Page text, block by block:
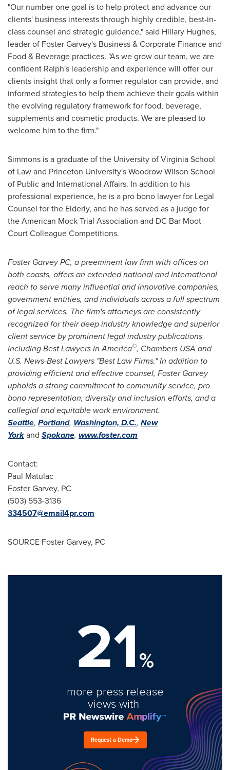
"Our number one goal is to help protect and advance our
clients' business interests through highly credible, best-in-
class counsel and strategic guidance," said Hillary Hughes,
leader of Foster Garvey's Business & Corporate Finance and
Food & Beverage practices. "As we grow our team, we are
confident Ralph's leadership and experience will offer our
clients insight that only a former regulator can provide, and
informed strategies to help them achieve their goals within
the evolving regulatory framework for food, beverage,
supplements and cosmetic products. We are pleased to
welcome him to the firm."
Simmons is a graduate of the University of VirginiaSchool
of Law and Princeton University'sWoodrow Wilson School
of Public and International Affairs. In addition to his
professional experience, he is a pro bono lawyer for Legal
Counsel for the Elderly, and he has served as a judge for
the American Mock Trial Association and DC Bar Moot
Court Colleague Competitions.
Foster Garvey PC, a preeminent law firm with offices on
both coasts, offers an extended national and international
reach to serve many influential and innovative companies,
government entities, and individuals across a full spectrum
of legal services. The firm's attorneys are consistently
recognized for their deep industry knowledge and superior
client service by prominent legal industry publications
includingBest Lawyers in America©, Chambers USA and
U.S. News-Best Lawyers "Best Law Firms." In addition to
providing efficient and effective counsel, Foster Garvey
upholds a strong commitment to community service, pro
bono representation, diversity and inclusion efforts, and a
collegial and equitable work environment.
Seattle, Portland, Washington, D.C., New
Yorkand Spokane. www.foster.com
Contact:
Paul Matulac
Foster Garvey, PC
(503) 553-3136
334507@email4pr.com
SOURCE Foster Garvey, PC
21%
more press release
views with
Request a Demo